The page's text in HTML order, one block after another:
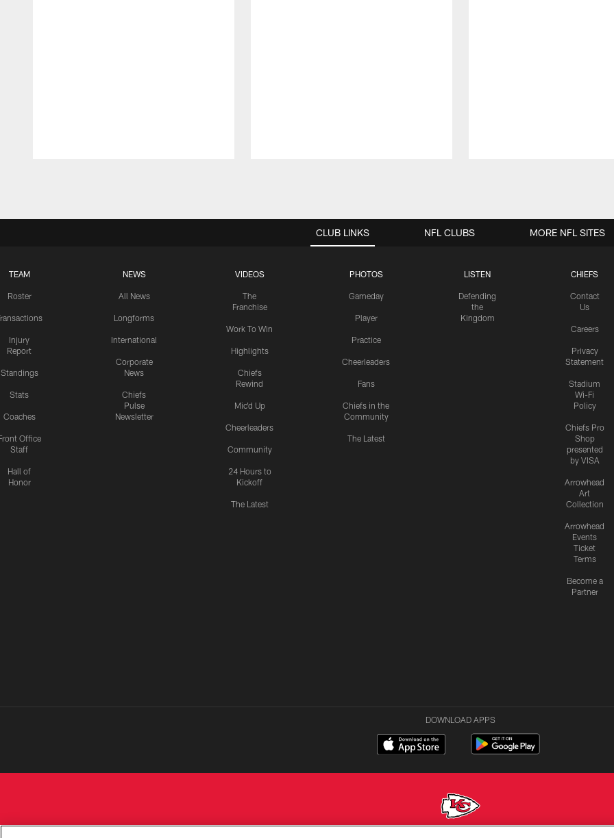
CLUB LINKS
TEAM
Roster
Injury
Report
Standings
Stats
Coaches
Office
Staff
Hall of
Honor
NEWS
All News
Longforms
International
Corporate
News
Chiefs
Pulse
Newsletter
VIDEOS
The
Franchise
Work To Win
Highlights
Chiefs
Rewind
Mic'd Up
Cheerleaders
Community
24 Hours to
Kickoff
The Latest
PHOTOS
Gameday
Player
Practice
Cheerleaders
Fans
Chiefs in the
Community
The Latest
LISTEN
Defending
the
Kingdom
CHIEFS
Contact
Us
Careers
Privacy
Statement
Stadium
Wi-Fi
Policy
Chiefs Pro
Shop
presented
by VISA
Arrowhead
Art
Collection
Arrowhead
Events
Ticket
Terms
Become a
Partner
NFL CLUBS MORE NFL SITES
DOWNLOAD APPS